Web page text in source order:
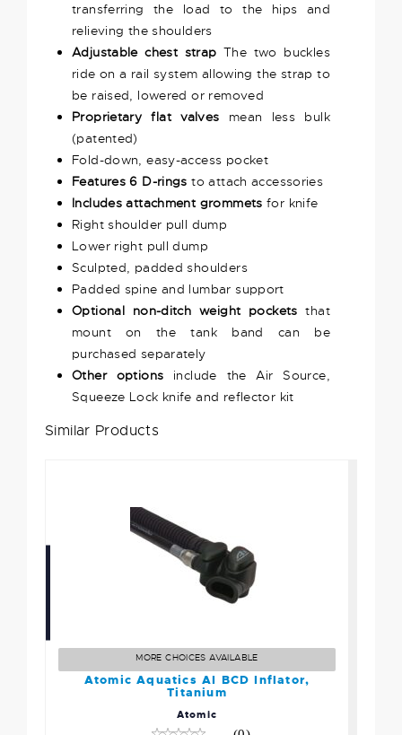
transferring the load to the hips and
relieving the shoulders
Adjustable chest strap The two buckles
ride on a rail system allowing the strap to
be raised, lowered or removed
Proprietary flat valves mean less bulk
(patented)
Fold-down, easy-access pocket
Features 6 D-rings to attach accessories
Includes attachment grommets for knife
Right shoulder pull dump
Lower right pull dump
Sculpted, padded shoulders
Padded spine and lumbar support
Optional non-ditch weight pockets that
mount on the tank band can be
purchased separately
Other options include the Air Source,
Squeeze Lock knife and reflector kit
Similar Products
$269.95
MORE CHOICES AVAILABLE
Atomic Aquatics AI BCD Inflator,
Titanium
Atomic